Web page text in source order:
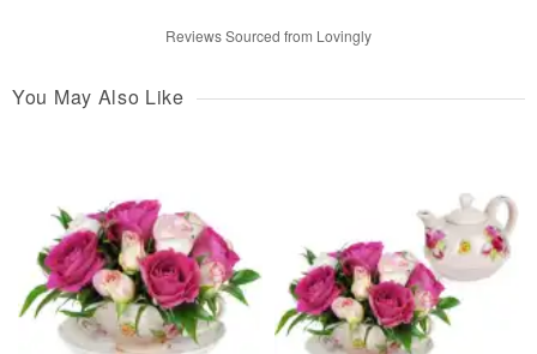
Reviews Sourced from Lovingly
You May Also Like